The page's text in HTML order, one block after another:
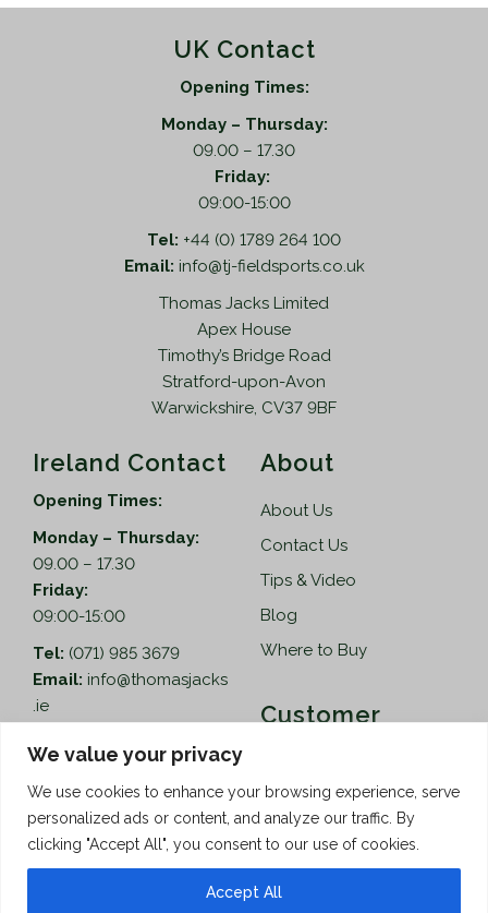
We value your privacy
We use cookies to enhance your browsing experience, serve
personalized ads or content, and analyze our traffic. By
clicking "Accept All", you consent to our use of cookies.
Accept All
UK Contact
Opening Times:
Monday – Thursday:
09.00 – 17.30
Friday:
09:00-15:00
Tel: +44 (0) 1789 264 100
Email: info@tj-fieldsports.co.uk
Thomas Jacks Limited
Apex House
Timothy’s Bridge Road
Stratford-upon-Avon
Warwickshire, CV37 9BF
Ireland Contact
Opening Times:
Monday – Thursday:
09.00 – 17.30
Friday:
09:00-15:00
Tel: (071) 985 3679
Email: info@thomasjacks
.ie
Thomas Jacks Ireland
Blacklion Enterprise
Centre,
Belcoo Road,
Blacklion,
About
About Us
Contact Us
Tips & Video
Blog
Where to Buy
Customer
Help
How to Order
Privacy Policy